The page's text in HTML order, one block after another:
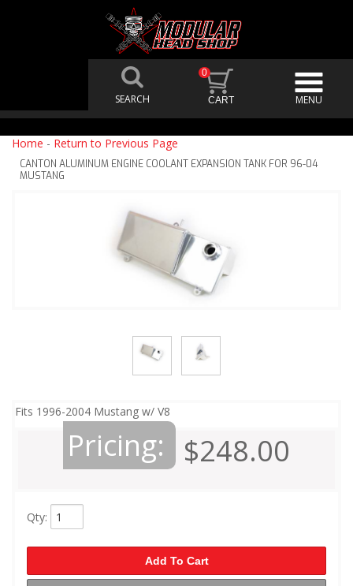
0
Home - Return to Previous Page
CANTON ALUMINUM ENGINE COOLANT EXPANSION TANK FOR 96-04
MUSTANG
Fits 1996-2004 Mustang w/ V8
Pricing: $248.00
Qty:
Add To Cart